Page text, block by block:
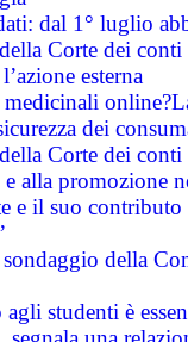
dal 1° luglio
Corte dei
esterna
medicinali
dei
Corte dei
alla promozione
e il suo
della
agli studenti è